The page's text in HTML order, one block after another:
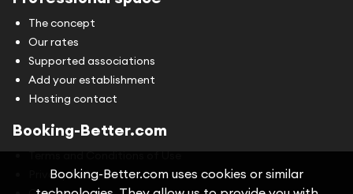
The concept
Our rates
Supported associations
Add your establishment
Hosting contact
Booking-Better.com
Terms and Conditions of Use
Privacy Policy
Booking-Better.com uses cookies or similar